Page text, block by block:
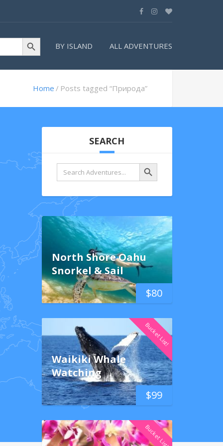
Search Button
BY ISLAND
ALL ADVENTURES
Home Posts tagged “Природа”
SEARCH
Search
for:
Search Button
$80
North Shore Oahu
Snorkel & Sail
Bucket List!
$99
Waikiki Whale
Watching
Bucket List!